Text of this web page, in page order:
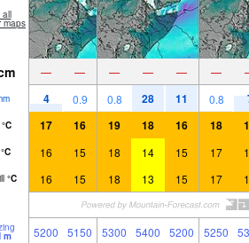
all
maps
— — — — — —
4 0.9 0.8 28 11 0.8
°C 17 16 19 18 16 18
°C 16 15 18 14 15 17
°C 16 15 18 13 15 17
m 5200 5150 5300 5400 5200 5250